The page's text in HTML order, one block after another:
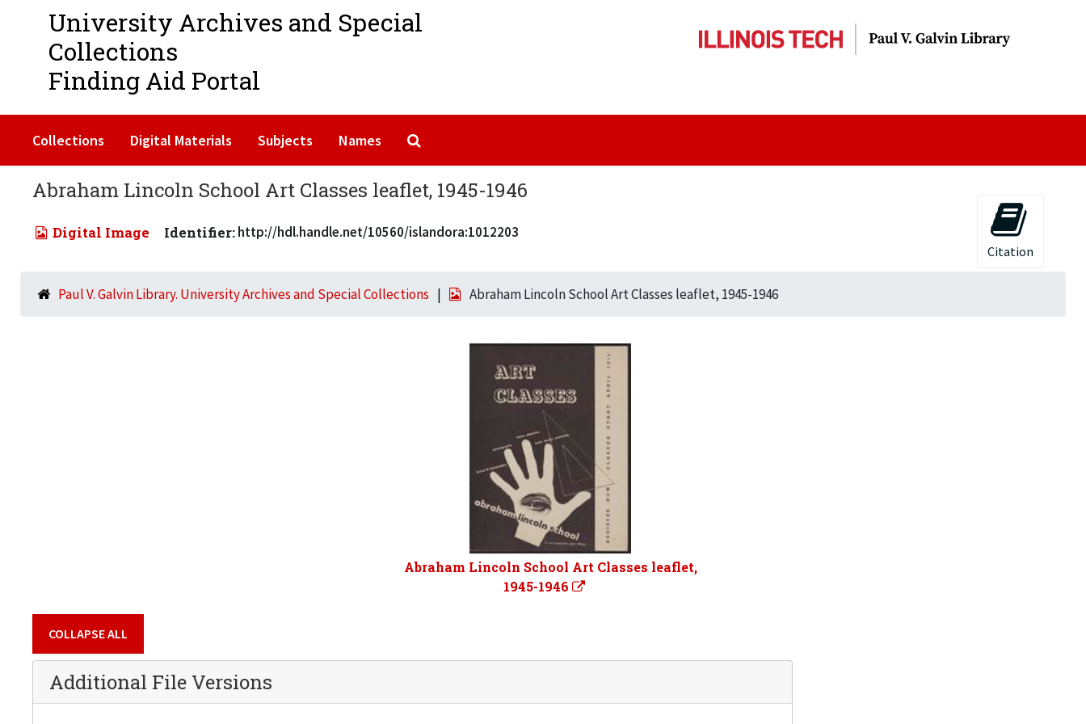
University Archives and Special
Collections
Finding Aid Portal
Collections Digital Materials Subjects Names
Abraham Lincoln School Art Classes leaflet, 1945-1946
Digital Image Identifier:http://hdl.handle.net/10560/islandora:1012203
Citation
Paul V. Galvin Library. University Archives and Special Collections Abraham Lincoln School Art Classes leaflet, 1945-1946
Abraham Lincoln School Art Classes leaflet,
1945-1946
COLLAPSE ALL
Additional File Versions